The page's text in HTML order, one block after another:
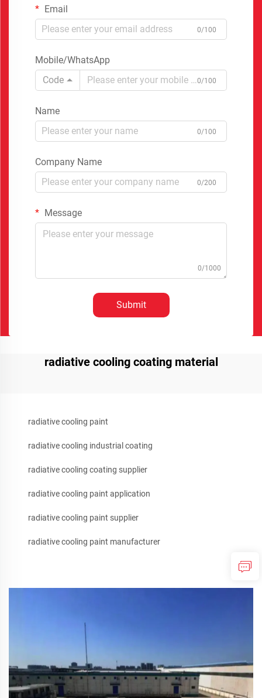
Email
0/100
Mobile/WhatsApp
Code
0/100
Name
0/100
Company Name
0/200
Message
0/1000
Submit
radiative cooling coating material
radiative cooling paint
radiative cooling industrial coating
radiative cooling coating supplier
radiative cooling paint application
radiative cooling paint supplier
radiative cooling paint manufacturer